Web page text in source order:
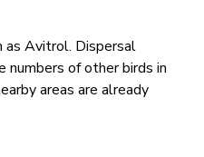
as Avitrol. Dispersal
numbers of other birds in
areas are already